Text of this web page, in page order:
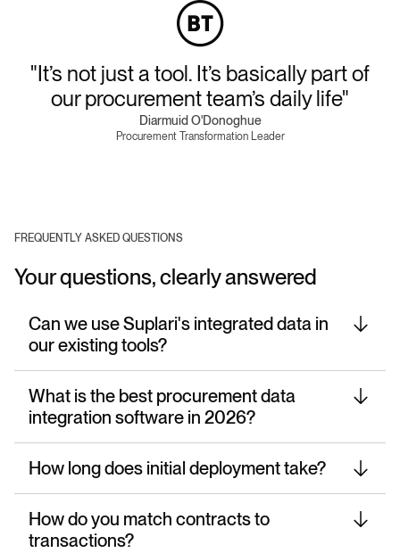
"It’s not just a tool. It’s basically part of
our procurement team’s daily life"
Diarmuid O'Donoghue
Procurement Transformation Leader
FREQUENTLY ASKED QUESTIONS
Your questions, clearly answered
Can we use Suplari's integrated data in
our existing tools?
What is the best procurement data
integration software in 2026?
How long does initial deployment take?
How do you match contracts to
transactions?